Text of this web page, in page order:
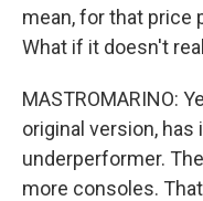
mean, for that price
What if it doesn't
MASTROMARINO:
original version,
underperformer.
more consoles.